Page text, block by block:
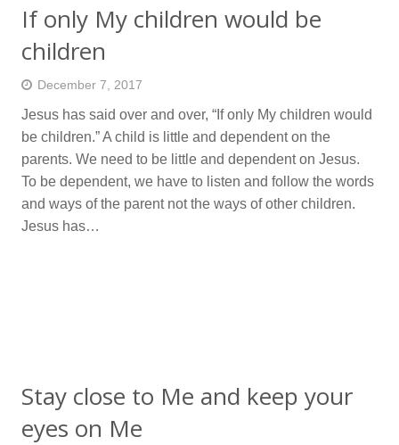
If only My children would be
children
December 7, 2017
Jesus has said over and over, “If only My children would
be children.” A child is little and dependent on the
parents. We need to be little and dependent on Jesus.
To be dependent, we have to listen and follow the words
and ways of the parent not the ways of other children.
Jesus has…
Stay close to Me and keep your
eyes on Me